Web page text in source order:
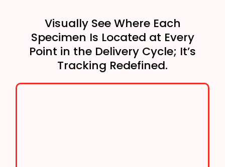
Visually See Where Each
Specimen Is Located at Every
Point in the Delivery Cycle; It’s
Tracking Redefined.